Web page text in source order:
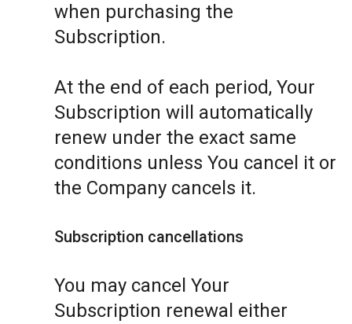
when purchasing the
Subscription.
At the end of each period, Your
Subscription will automatically
renew under the exact same
conditions unless You cancel it or
the Company cancels it.
Subscription cancellations
You may cancel Your
Subscription renewal either